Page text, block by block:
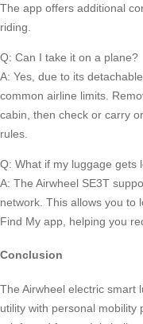
The app offers additional
riding.
Q: Can I take it on a plane?
A: Yes, due to its
common airline limits.
cabin, then check or carry
rules.
Q: What if my luggage gets
A: The Airwheel SE3T
network. This allows you to
Find My app, helping you
Conclusion
The Airwheel electric smart
utility with personal mobility